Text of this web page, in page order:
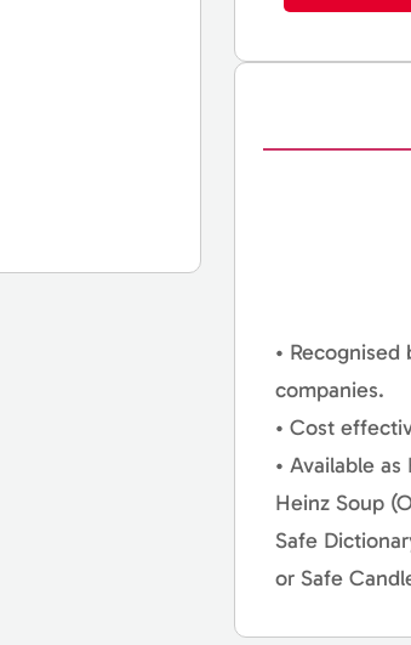
•
companies.
• Cost
• Available as
Heinz Soup
Safe
or Safe